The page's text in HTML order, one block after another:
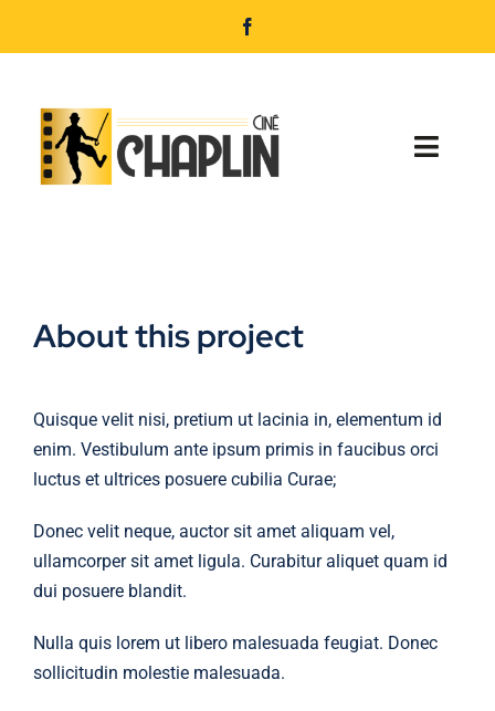
Nos services
Infos pratiques
Réservation
About this project
Quisque velit nisi, pretium ut lacinia in, elementum id
enim. Vestibulum ante ipsum primis in faucibus orci
luctus et ultrices posuere cubilia Curae;
Donec velit neque, auctor sit amet aliquam vel,
ullamcorper sit amet ligula. Curabitur aliquet quam id
dui posuere blandit.
Nulla quis lorem ut libero malesuada feugiat. Donec
sollicitudin molestie malesuada.